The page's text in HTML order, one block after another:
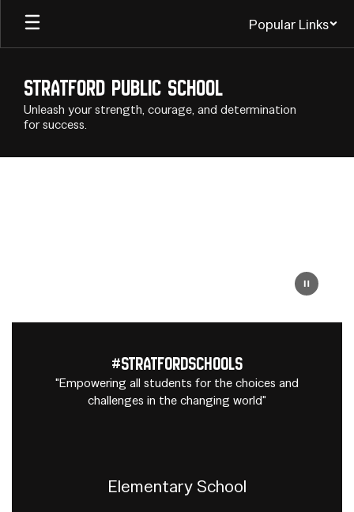
Skip
main
Popular Links
Stratford Public School
Unleash your strength, courage, and determination
for success.
#StratfordSchools
"Empowering all students for the choices and
challenges in the changing world"
Elementary School